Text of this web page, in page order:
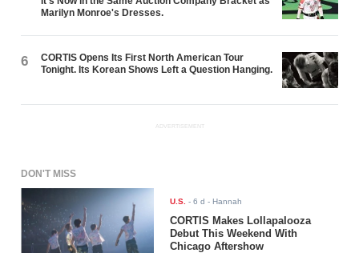
Marilyn Monroe's Dresses.
6
CORTIS Opens Its First North American Tour
Tonight. Its Korean Shows Left a Question Hanging.
ADVERTISEMENT
DON'T MISS
U.S. -6 d - Hannah
CORTIS Makes Lollapalooza
Debut This Weekend With
Chicago Aftershow